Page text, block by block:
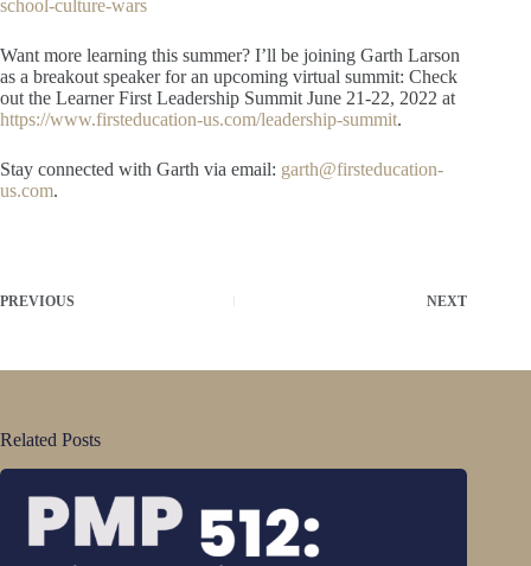
school-culture-wars
Want more learning this summer? I’ll be joining Garth Larson
as a breakout speaker for an upcoming virtual summit: Check
out the Learner First Leadership Summit June 21-22, 2022 at
https://www.firsteducation-us.com/leadership-summit.
Stay connected with Garth via email: garth@firsteducation-
us.com.
PREVIOUS NEXT
Related Posts